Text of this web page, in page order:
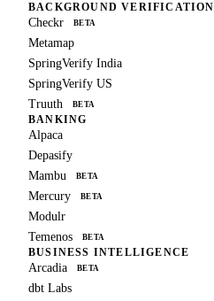
BACKGROUND VERIFICATION
Checkr BETA
Metamap
SpringVerify India
SpringVerify US
Truuth
BETA
BANKING
Alpaca
Depasify
Mambu
BETA
Mercury BETA
Modulr
Temenos
BETA
BUSINESS INTELLIGENCE
Arcadia BETA
dbt Labs